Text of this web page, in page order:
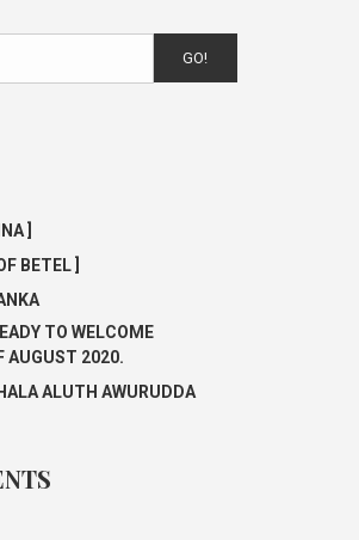
GO!
]
BETEL ]
TO WELCOME
AUGUST 2020.
ALUTH AWURUDDA